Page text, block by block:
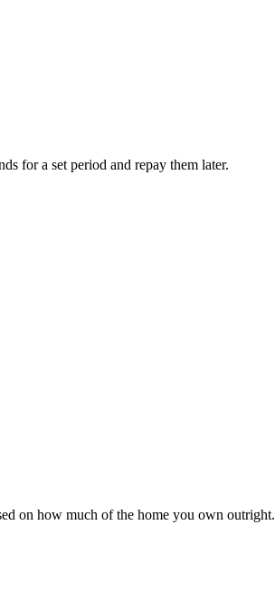
for a set period and repay them later.
on how much of the home you own outright.